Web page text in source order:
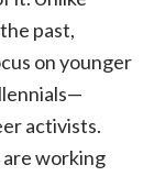
past,
on younger
activists.
are working